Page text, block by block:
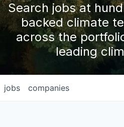
Search jobs at
backed climate
across the
leading
jobs companies